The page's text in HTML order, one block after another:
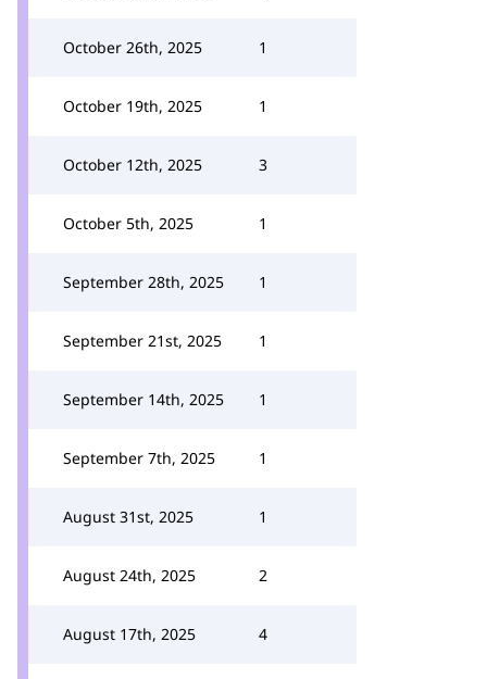
October 26th, 2025 1
October 19th, 2025 1
October 12th, 2025 3
October 5th, 2025 1
September 28th, 2025 1
September 21st, 2025 1
September 14th, 2025 1
September 7th, 2025 1
August 31st, 2025 1
August 24th, 2025 2
August 17th, 2025 4